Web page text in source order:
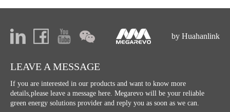
LEAVE A MESSAGE
If you are interested in our products and want to know more
details,please leave a message here. Megarevo will be your reliable
green energy solutions provider and reply you as soon as we can.
by Huahanlink